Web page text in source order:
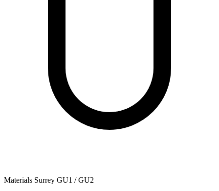
Materials Surrey GU1 / GU2